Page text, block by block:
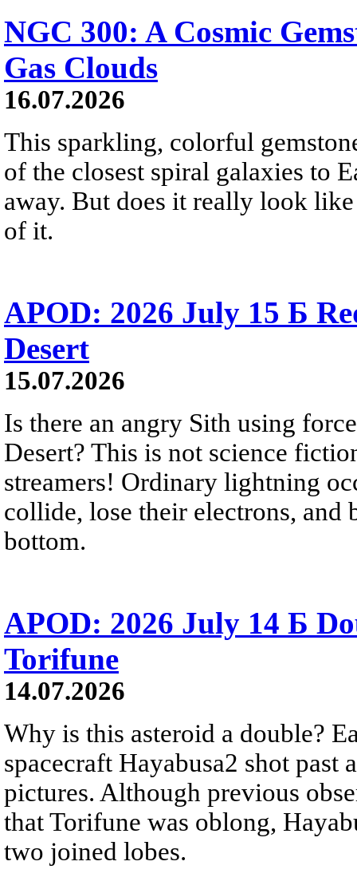
NGC 300: A Cosmic
Gas Clouds
16.07.2026
This sparkling, colorful
of the closest spiral galaxies to
away. But does it really look
of it.
APOD: 2026 July 15 Б
Desert
15.07.2026
Is there an angry Sith using
Desert? This is not science
streamers! Ordinary lightning
collide, lose their electrons, and
bottom.
APOD: 2026 July 14 Б
Torifune
14.07.2026
Why is this asteroid a double?
spacecraft Hayabusa2 shot past
pictures. Although previous
that Torifune was oblong,
two joined lobes.